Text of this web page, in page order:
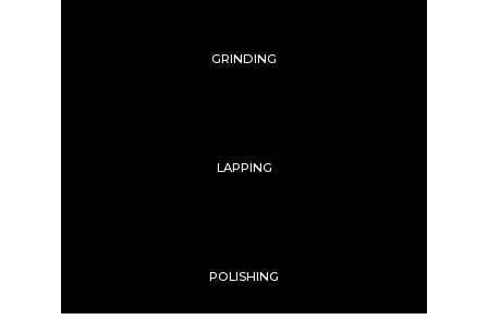
GRINDING
LAPPING
POLISHING